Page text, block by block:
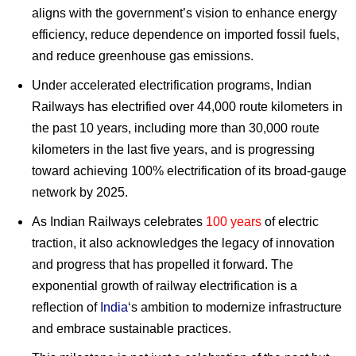
aligns with the government’s vision to enhance energy
efficiency, reduce dependence on imported fossil fuels,
and reduce greenhouse gas emissions.
Under accelerated electrification programs, Indian
Railways has electrified over 44,000 route kilometers in
the past 10 years, including more than 30,000 route
kilometers in the last five years, and is progressing
toward achieving 100% electrification of its broad-gauge
network by 2025.
As Indian Railways celebrates 100 years of electric
traction, it also acknowledges the legacy of innovation
and progress that has propelled it forward. The
exponential growth of railway electrification is a
reflection of India‘s ambition to modernize infrastructure
and embrace sustainable practices.